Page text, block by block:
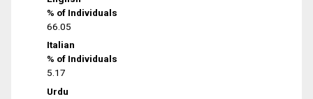
% of Individuals
66.05
Italian
% of Individuals
5.17
Urdu